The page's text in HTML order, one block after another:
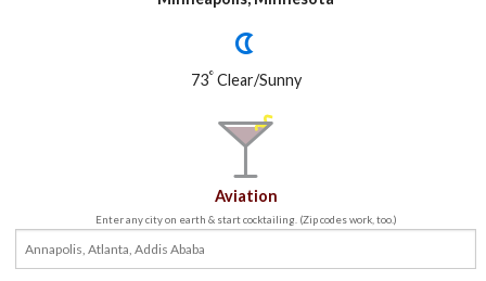
73° Clear/Sunny
Aviation
Enter any city on earth & start cocktailing. (Zip codes work, too.)